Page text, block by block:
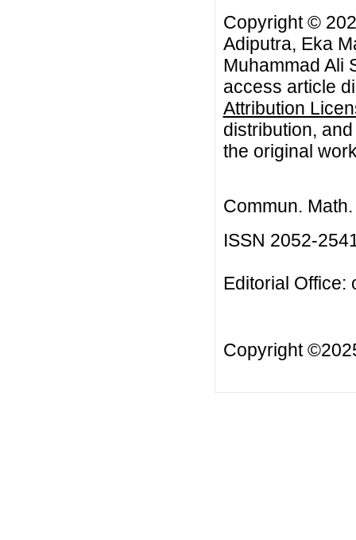
Copyright ©
Adiputra, Eka
Muhammad Ali
access article
Attribution
distribution,
the original
Commun.
ISSN 2052-
Editorial Office:
Copyright